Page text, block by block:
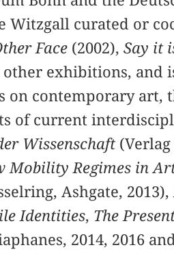
Witzgall curated or
Face(2002), Say it
other exhibitions, and
on contemporary art,
of current
Wissenschaft(Verlag
Mobility Regimes in
Ashgate, 2013),
Identities, The
2014, 2016